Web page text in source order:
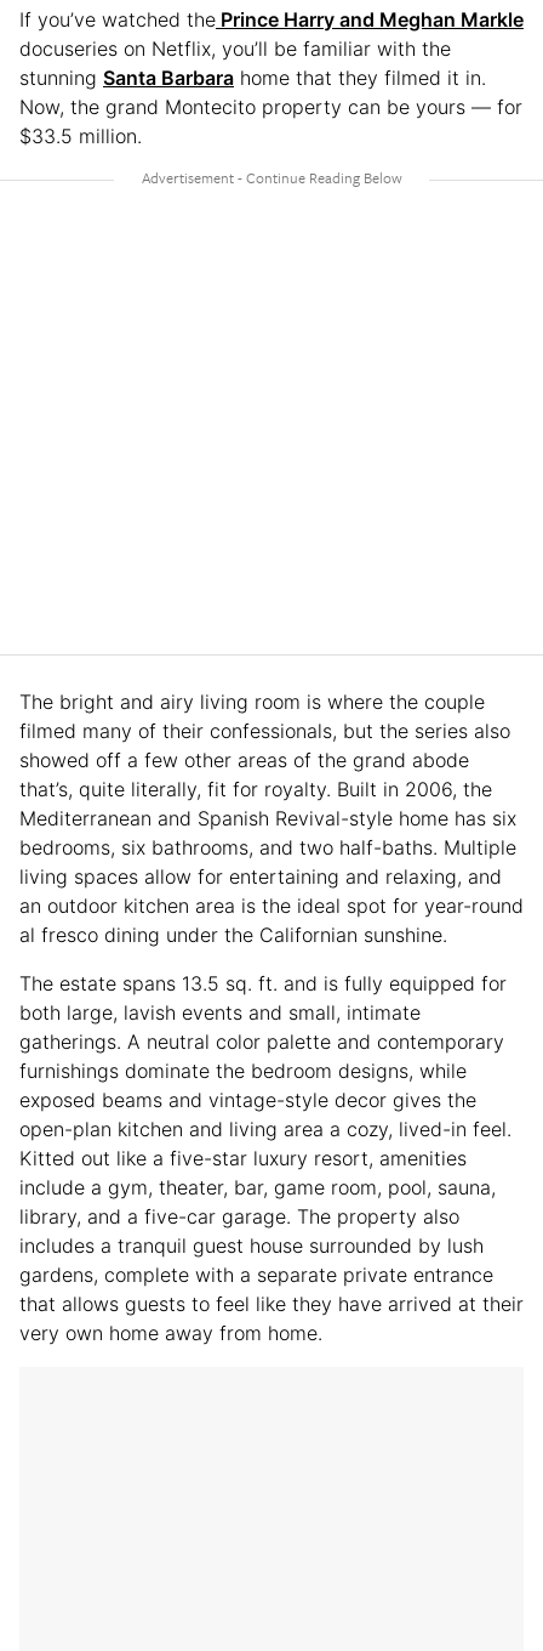
If you’ve watched the Prince Harry and Meghan Markle
docuseries on Netflix, you’ll be familiar with the
stunning Santa Barbara home that they filmed it in.
Now, the grand Montecito property can be yours — for
$33.5 million.
The bright and airy living room is where the couple
filmed many of their confessionals, but the series also
showed off a few other areas of the grand abode
that’s, quite literally, fit for royalty. Built in 2006, the
Mediterranean and Spanish Revival-style home has six
bedrooms, six bathrooms, and two half-baths. Multiple
living spaces allow for entertaining and relaxing, and
an outdoor kitchen area is the ideal spot for year-round
al fresco dining under the Californian sunshine.
The estate spans 13.5 sq. ft. and is fully equipped for
both large, lavish events and small, intimate
gatherings. A neutral color palette and contemporary
furnishings dominate the bedroom designs, while
exposed beams and vintage-style decor gives the
open-plan kitchen and living area a cozy, lived-in feel.
Kitted out like a five-star luxury resort, amenities
include a gym, theater, bar, game room, pool, sauna,
library, and a five-car garage. The property also
includes a tranquil guest house surrounded by lush
gardens, complete with a separate private entrance
that allows guests to feel like they have arrived at their
very own home away from home.